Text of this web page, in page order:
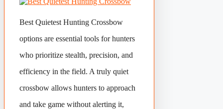
Best Quietest Hunting Crossbow
options are essential tools for hunters
who prioritize stealth, precision, and
efficiency in the field. A truly quiet
crossbow allows hunters to approach
and take game without alerting it,